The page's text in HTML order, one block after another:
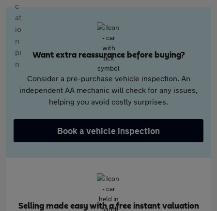
Want extra reassurance before buying?
Consider a pre-purchase vehicle inspection. An
independent AA mechanic will check for any issues,
helping you avoid costly surprises.
Book a vehicle inspection
Selling made easy with a free instant valuation